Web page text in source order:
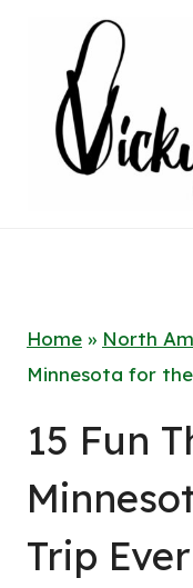
content
Home » North
Minnesota for
15 Fun
Trip Ever